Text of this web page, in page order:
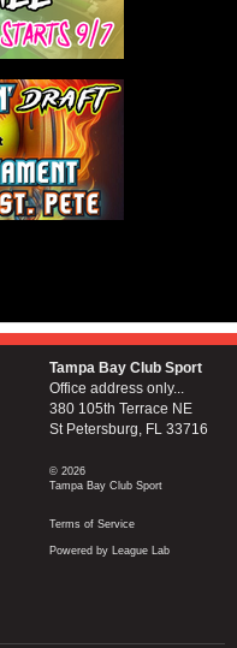
Tampa Bay Club Sport
Office address only...
380 105th Terrace NE
St Petersburg, FL 33716
© 2026
Tampa Bay Club Sport
Terms of Service
Powered by League Lab